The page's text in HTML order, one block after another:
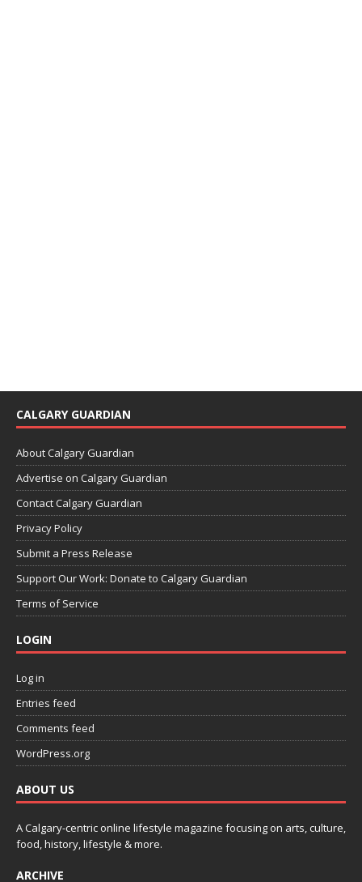
CALGARY GUARDIAN
About Calgary Guardian
Advertise on Calgary Guardian
Contact Calgary Guardian
Privacy Policy
Submit a Press Release
Support Our Work: Donate to Calgary Guardian
Terms of Service
LOGIN
Log in
Entries feed
Comments feed
WordPress.org
ABOUT US
A Calgary-centric online lifestyle magazine focusing on arts, culture,
food, history, lifestyle & more.
ARCHIVE